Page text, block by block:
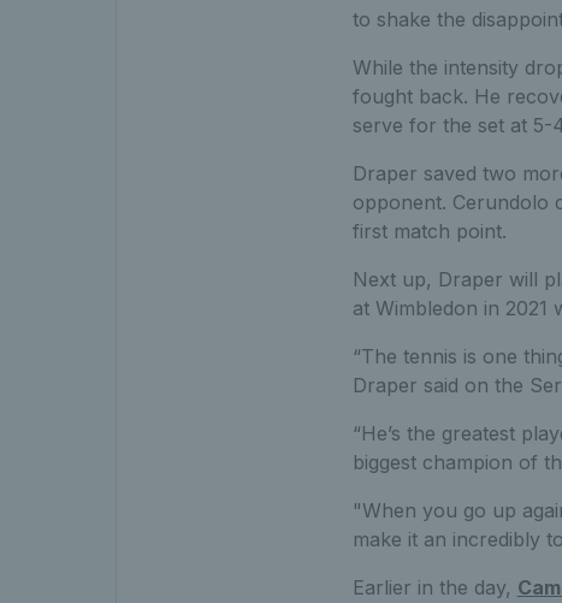
to shake the
While the intensity
fought back. He
serve for the set at 5-
Draper saved two
opponent. Cerundolo
first match point.
Next up, Draper will
at Wimbledon in
“The tennis is one
Draper said on the
“He’s the greatest
biggest champion of
"When you go up
make it an incredibly
Earlier in the day,